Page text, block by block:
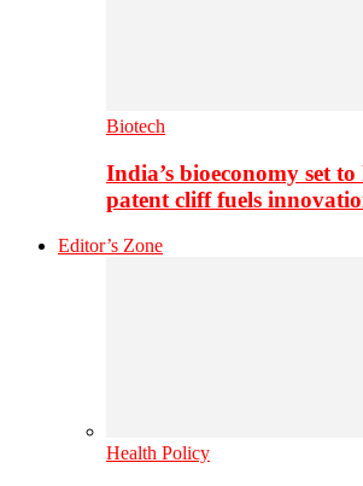
Biotech
India’s bioeconomy set
patent cliff fuels
Editor’s Zone
Health Policy